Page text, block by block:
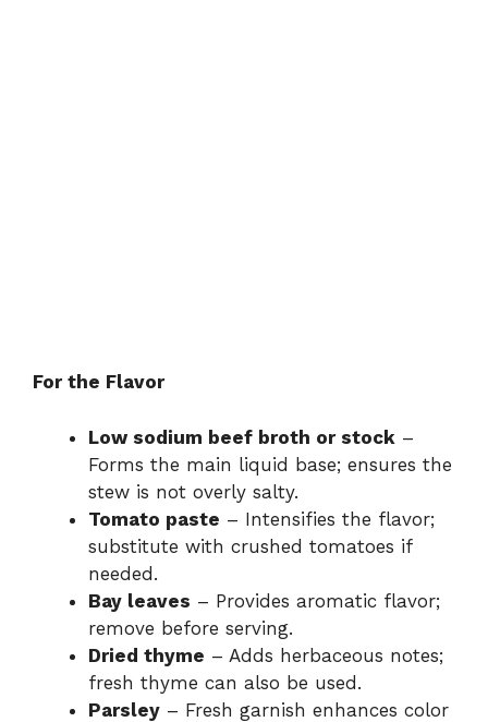
For the Flavor
Low sodium beef broth or stock –
Forms the main liquid base; ensures the
stew is not overly salty.
Tomato paste – Intensifies the flavor;
substitute with crushed tomatoes if
needed.
Bay leaves – Provides aromatic flavor;
remove before serving.
Dried thyme – Adds herbaceous notes;
fresh thyme can also be used.
Parsley – Fresh garnish enhances color